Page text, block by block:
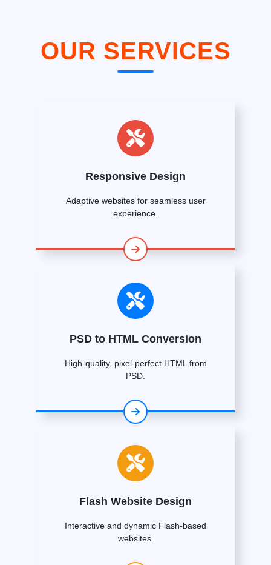
OUR SERVICES
Responsive Design
Adaptive websites for seamless user
experience.
PSD to HTML Conversion
High-quality, pixel-perfect HTML from
PSD.
Flash Website Design
Interactive and dynamic Flash-based
websites.